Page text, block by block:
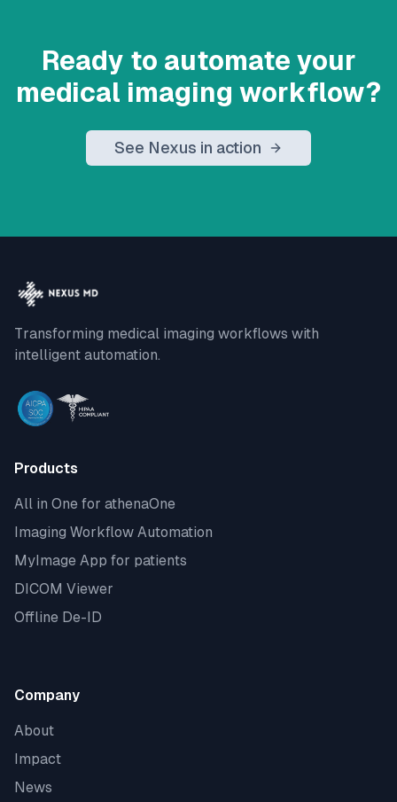
Ready to automate your
medical imaging workflow?
See Nexus in action
Transforming medical imaging workflows with
intelligent automation.
Products
All in One for athenaOne
Imaging Workflow Automation
MyImage App for patients
DICOM Viewer
Offline De-ID
Company
About
Impact
News